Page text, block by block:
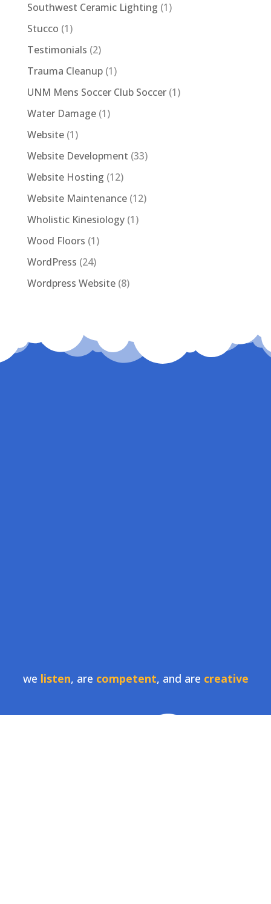
Southwest Ceramic Lighting (1)
Stucco (1)
Testimonials (2)
Trauma Cleanup(1)
UNM Mens Soccer Club Soccer(1)
Water Damage(1)
Website(1)
Website Development (33)
Website Hosting (12)
Website Maintenance(12)
Wholistic Kinesiology(1)
Wood Floors (1)
WordPress (24)
Wordpress Website(8)
we listen, are competent, and are creative